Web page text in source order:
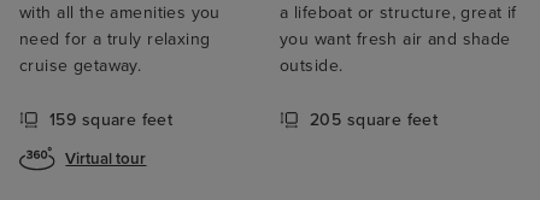
with all the amenities you
need for a truly relaxing
cruise getaway.
159 square feet
Virtual tour
a lifeboat or structure, great if
you want fresh air and shade
outside.
205 square feet